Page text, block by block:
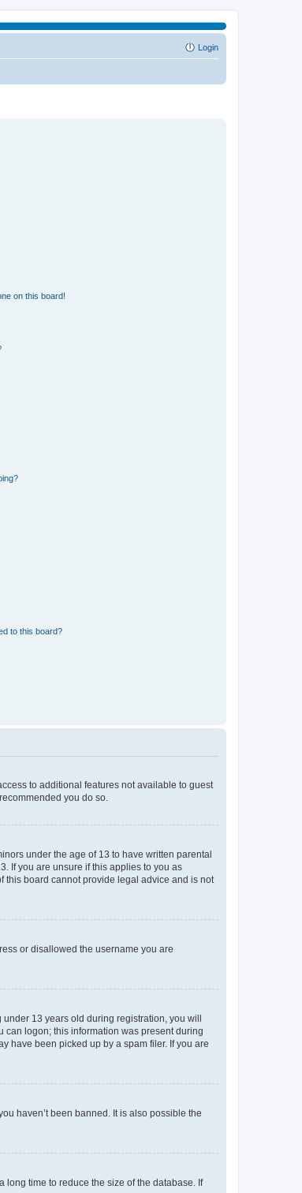
Login
on this board!
to this board?
to additional features not available to guest
you do so.
under the age of 13 to have written parental
If you are unsure if this applies to you as
this board cannot provide legal advice and is not
or disallowed the username you are
13 years old during registration, you will
can logon; this information was present during
have been picked up by a spam filer. If you are
haven’t been banned. It is also possible the
long time to reduce the size of the database. If